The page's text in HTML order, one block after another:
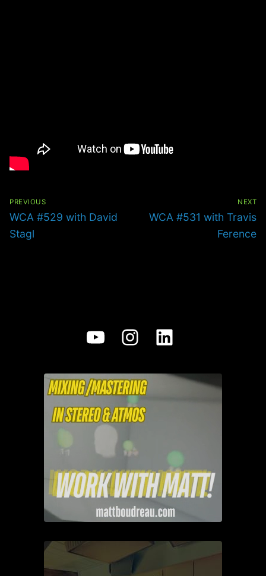
PREVIOUS
Previous
post:
WCA #529 with David
Stagl
NEXT
Next
WCA #531 with Travis
Ference
YouTube
Instagram
LinkedIn